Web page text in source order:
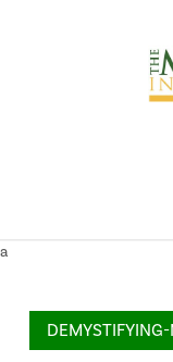
a